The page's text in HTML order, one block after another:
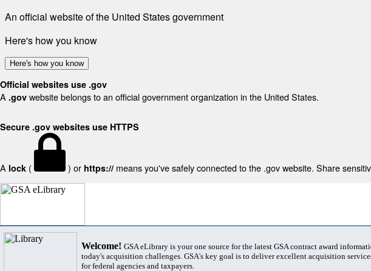
An official website of the United States government
Here's how you know
Here's how you know
Official websites use .gov
A .gov website belongs to an official government organization in the United States.
Secure .gov websites use HTTPS
A lock ( ) or https:// means you've safely connected to the .gov website. Share
Welcome! GSA eLibrary is your one source for the latest GSA contract award
today's acquisition challenges. GSA's key goal is to deliver excellent acquisition
for federal agencies and taxpayers.